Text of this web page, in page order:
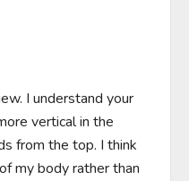
I understand your
vertical in the
from the top. I think
my body rather than